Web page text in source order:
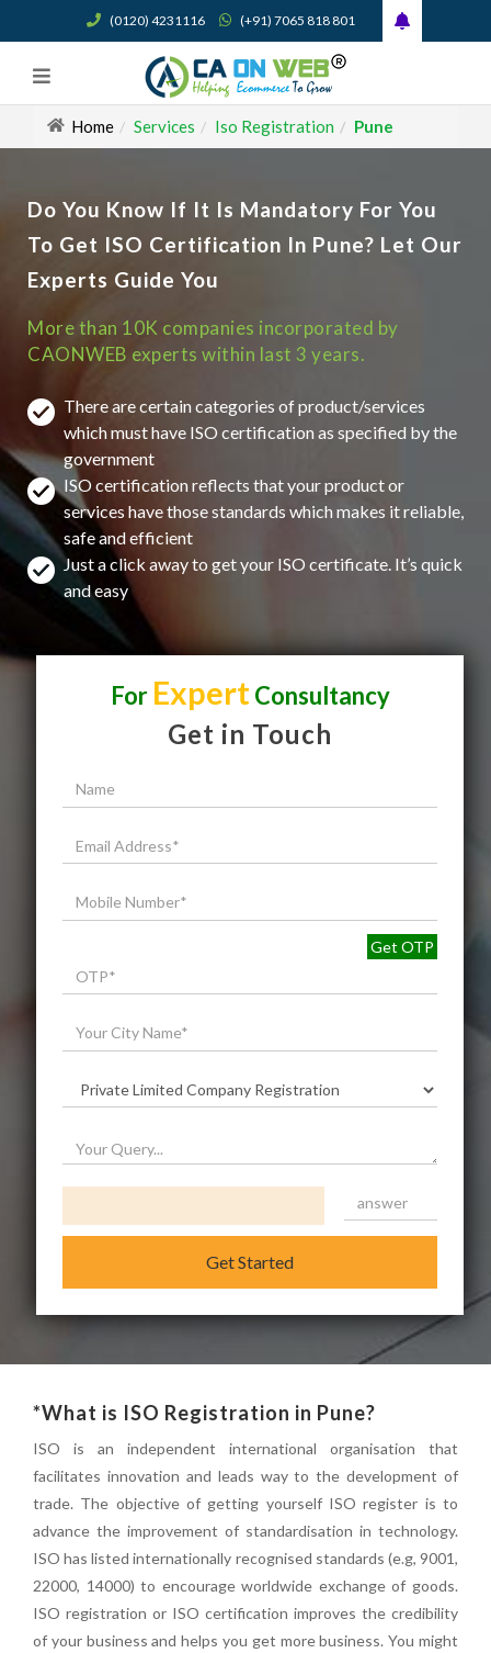
(0120) 4231116 (+91) 7065 818 801
Home Services Iso Registration Pune
Do You Know If It Is Mandatory For You
To Get ISO Certification In Pune? Let Our
Experts Guide You
More than 10K companies incorporated by
CAONWEB experts within last 3 years.
There are certain categories of product/services
which must have ISO certification as specified by the
government
ISO certification reflects that your product or
services have those standards which makes it reliable,
safe and efficient
Just a click away to get your ISO certificate. It’s quick
and easy
For ExpertConsultancy
Get in Touch
Get OTP
Get Started
*What is ISO Registration in Pune?
ISO is an independent international organisation that
facilitates innovation and leads way to the development of
trade. The objective of getting yourself ISO register is to
advance the improvement of standardisation in technology.
ISO has listed internationally recognised standards (e.g, 9001,
22000, 14000) to encourage worldwide exchange of goods.
ISO registration or ISO certification improves the credibility
of your business and helps you get more business. You might